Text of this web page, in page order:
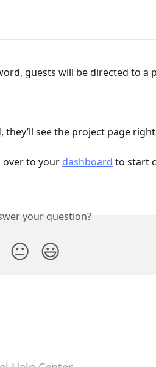
guests will be directed to a
see the project page
over to your dashboard to start
your question?
😐 😃